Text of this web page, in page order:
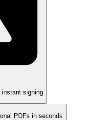
instant signing
PDFs in seconds